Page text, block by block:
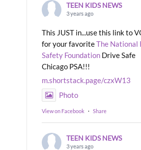
TEEN KIDS NEWS
3 years ago
This JUST in...use this link to
for your favoriteThe National
Safety Foundation Drive Safe
Chicago PSA!!!
m.shortstack.page/czxW13
Photo
View on Facebook · Share
TEEN KIDS NEWS
3 years ago